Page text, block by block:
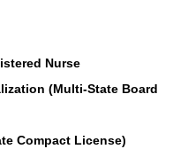
Nurse
(Multi-State Board
Compact License)